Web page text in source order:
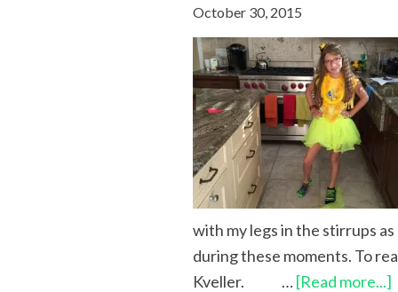
October 30, 2015
with my legs in the stirrups as
during these moments. To
Kveller. …[Read more...]